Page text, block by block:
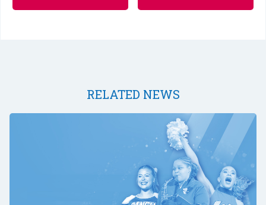
RELATED NEWS